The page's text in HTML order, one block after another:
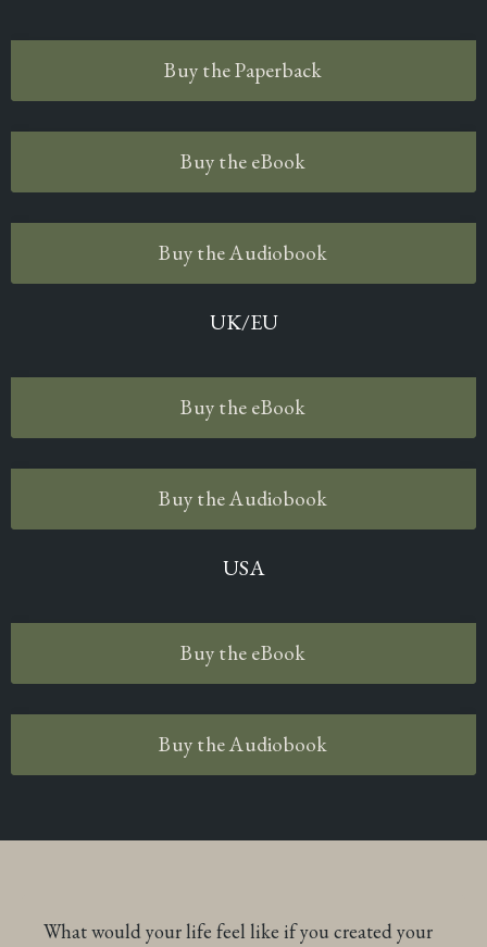
Buy the Paperback
Buy the eBook
Buy the Audiobook
UK/EU
Buy the eBook
Buy the Audiobook
USA
Buy the eBook
Buy the Audiobook
What would your life feel like if you created your